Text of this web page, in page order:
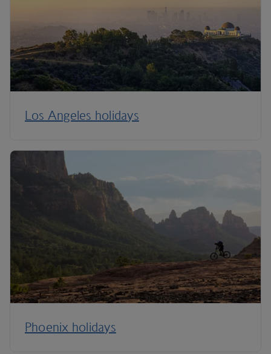
Los Angeles holidays
Phoenix holidays